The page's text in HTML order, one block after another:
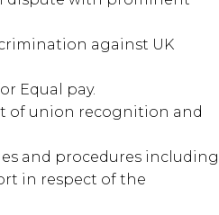
against UK
Equal pay.
of union recognition and
and procedures including
in respect of the